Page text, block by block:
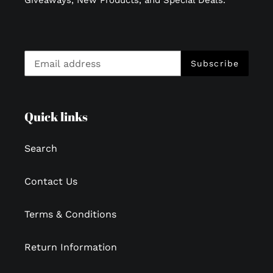
Subscribe
Quick links
Search
Contact Us
Terms & Conditions
Return Information